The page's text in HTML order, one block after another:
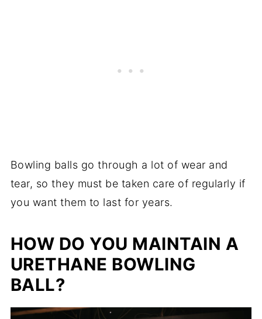
Bowling balls go through a lot of wear and
tear, so they must be taken care of regularly if
you want them to last for years.
HOW DO YOU MAINTAIN A
URETHANE BOWLING
BALL?